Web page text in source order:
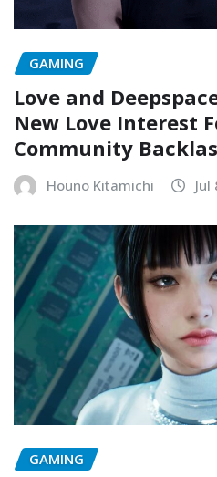
GAMING
Love and
New Love Interest
Community
Houno Kitamichi Jul
GAMING